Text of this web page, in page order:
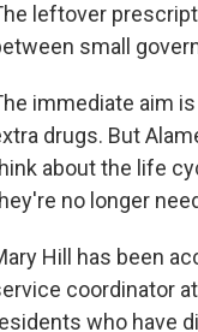
leftover
small
immediate aim
drugs. But
about the life
no longer
Hill has been
coordinator
who have